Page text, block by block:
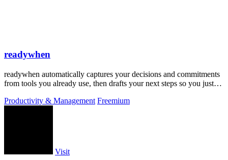
readywhen
readywhen automatically captures your decisions and commitments
from tools you already use, then drafts your next steps so you just
Productivity & Management Freemium
Visit